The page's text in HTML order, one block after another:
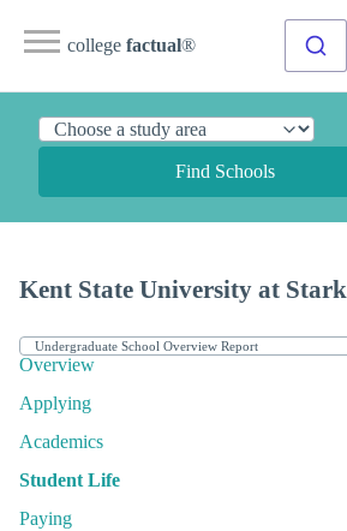
college factual®
Find Schools
Kent State University at Stark
Overview
Applying
Academics
Student Life
Paying